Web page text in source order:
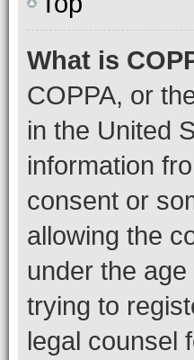
What is
COPPA, or
in the United
information
consent or
allowing the
under the
trying to
legal counsel